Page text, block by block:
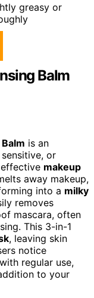
greasy or
Balm
is an
or
makeup
away makeup,
into a milky
removes
mascara, often
This 3-in-1
, leaving skin
notice
regular use,
to your